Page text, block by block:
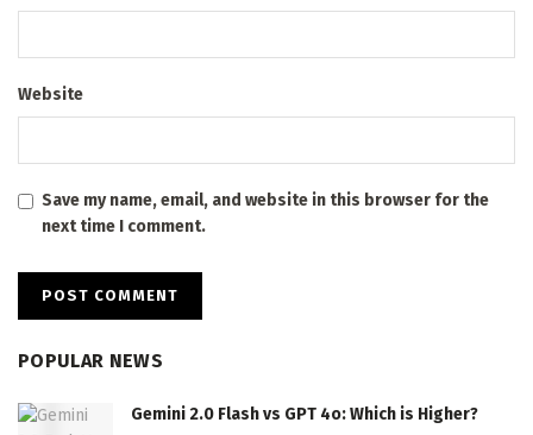
Website
Save my name, email, and website in this browser for the
next time I comment.
POPULAR NEWS
Gemini 2.0 Flash vs GPT 4o: Which is Higher?